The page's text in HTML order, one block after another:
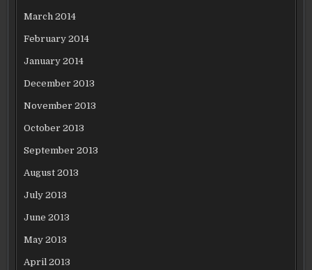
March 2014
February 2014
January 2014
December 2013
November 2013
October 2013
September 2013
August 2013
July 2013
June 2013
May 2013
April 2013